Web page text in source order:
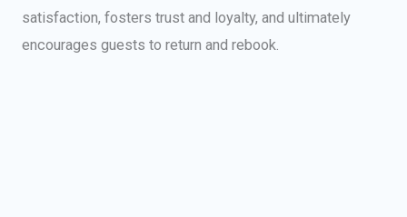
satisfaction, fosters trust and loyalty, and ultimately
encourages guests to return and rebook.